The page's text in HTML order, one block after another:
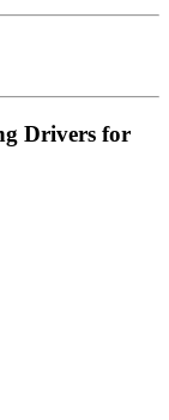
Drivers for